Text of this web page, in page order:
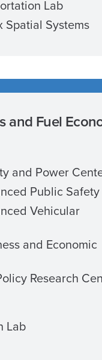
Lab
Spatial Systems
and Fuel
and Power
Public Safety
Vehicular
and Economic
Research
Lab